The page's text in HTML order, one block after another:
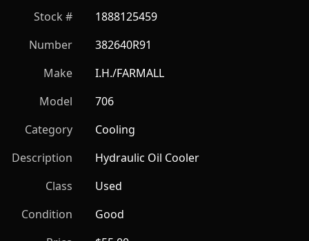
Stock #
1888125459
Number
382640R91
Make
I.H./FARMALL
Model
706
Category
Cooling
Description
Hydraulic Oil Cooler
Class
Used
Condition
Good